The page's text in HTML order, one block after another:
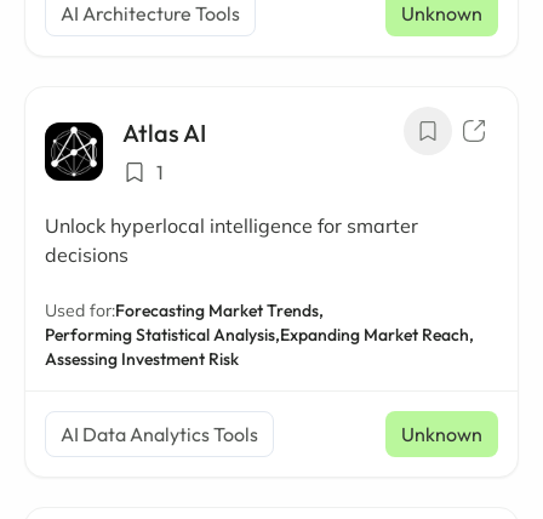
AI Architecture Tools Unknown
Atlas AI
1
Unlock hyperlocal intelligence for smarter
decisions
Used for:Forecasting Market Trends,
Performing Statistical Analysis,Expanding Market Reach,
Assessing Investment Risk
AI Data Analytics Tools Unknown